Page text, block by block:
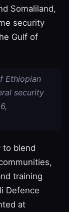
Somaliland,
security
Gulf of
Ethiopian
security
to blend
training
Defence
at